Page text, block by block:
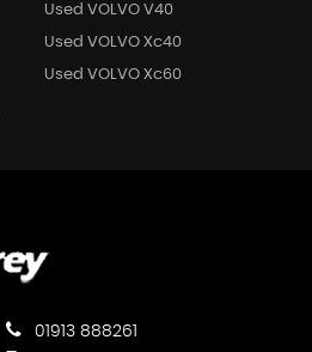
Used VOLVO V40
Used VOLVO Xc40
Used VOLVO Xc60
01913 888261